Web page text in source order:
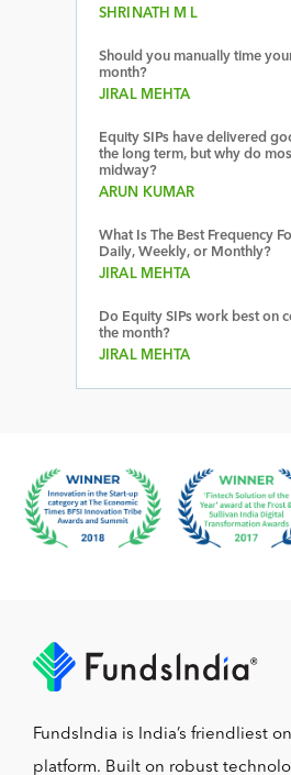
SHRINATH M L
Should you manually time
month?
JIRAL MEHTA
Equity SIPs have delivered
the long term, but why do
midway?
ARUN KUMAR
What Is The Best Frequency
Daily, Weekly, or Monthly?
JIRAL MEHTA
Do Equity SIPs work best on
the month?
JIRAL MEHTA
FundsIndia is India’s friendliest
platform. Built on robust